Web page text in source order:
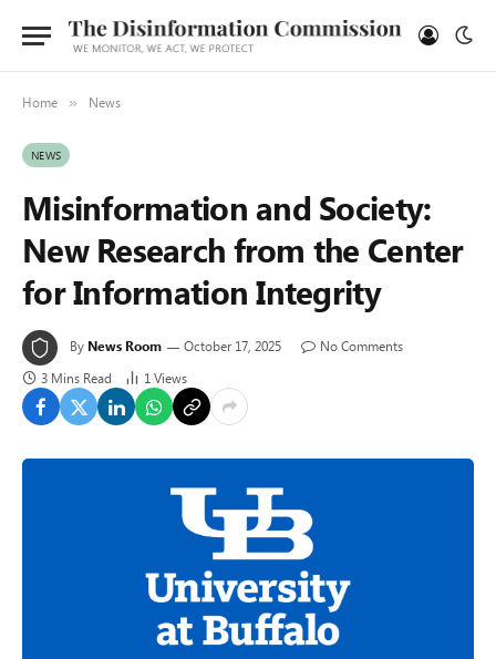
Home » News
NEWS
Misinformation and Society:
New Research from the Center
for Information Integrity
By News Room October 17, 2025
No Comments
3 Mins Read
1 Views